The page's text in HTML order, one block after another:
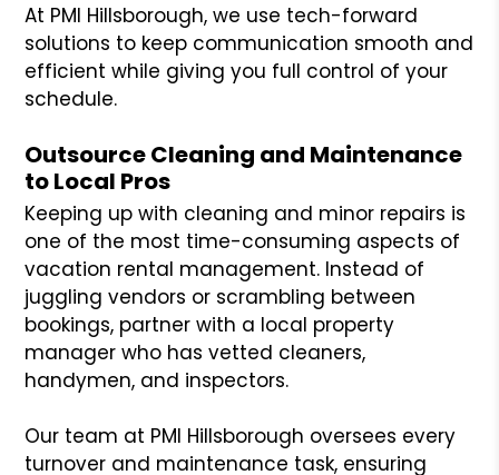
At PMI Hillsborough, we use tech-forward
solutions to keep communication smooth and
efficient while giving you full control of your
schedule.
Outsource Cleaning and Maintenance
to Local Pros
Keeping up with cleaning and minor repairs is
one of the most time-consuming aspects of
vacation rental management. Instead of
juggling vendors or scrambling between
bookings, partner with a local property
manager who has vetted cleaners,
handymen, and inspectors.
Our team at PMI Hillsborough oversees every
turnover and maintenance task, ensuring